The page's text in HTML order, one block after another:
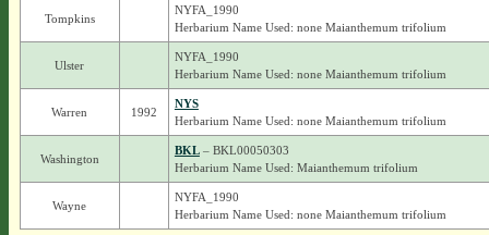
Tompkins
NYFA_1990
Herbarium Name Used: none Maianthemum trifolium
Ulster
NYFA_1990
Herbarium Name Used: none Maianthemum trifolium
Warren 1992
NYS
Herbarium Name Used: none Maianthemum trifolium
Washington
BKL– BKL00050303
Herbarium Name Used: Maianthemum trifolium
Wayne
NYFA_1990
Herbarium Name Used: none Maianthemum trifolium